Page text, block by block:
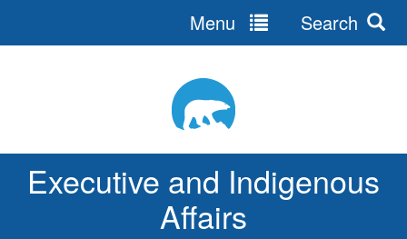
Executive and Indigenous
Affairs
Menu Search